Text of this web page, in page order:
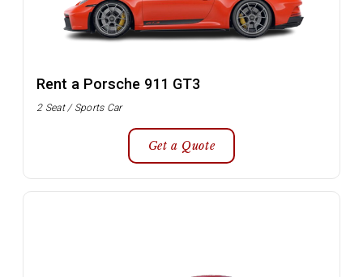
Rent a Porsche 911 GT3
2 Seat / Sports Car
Get a Quote